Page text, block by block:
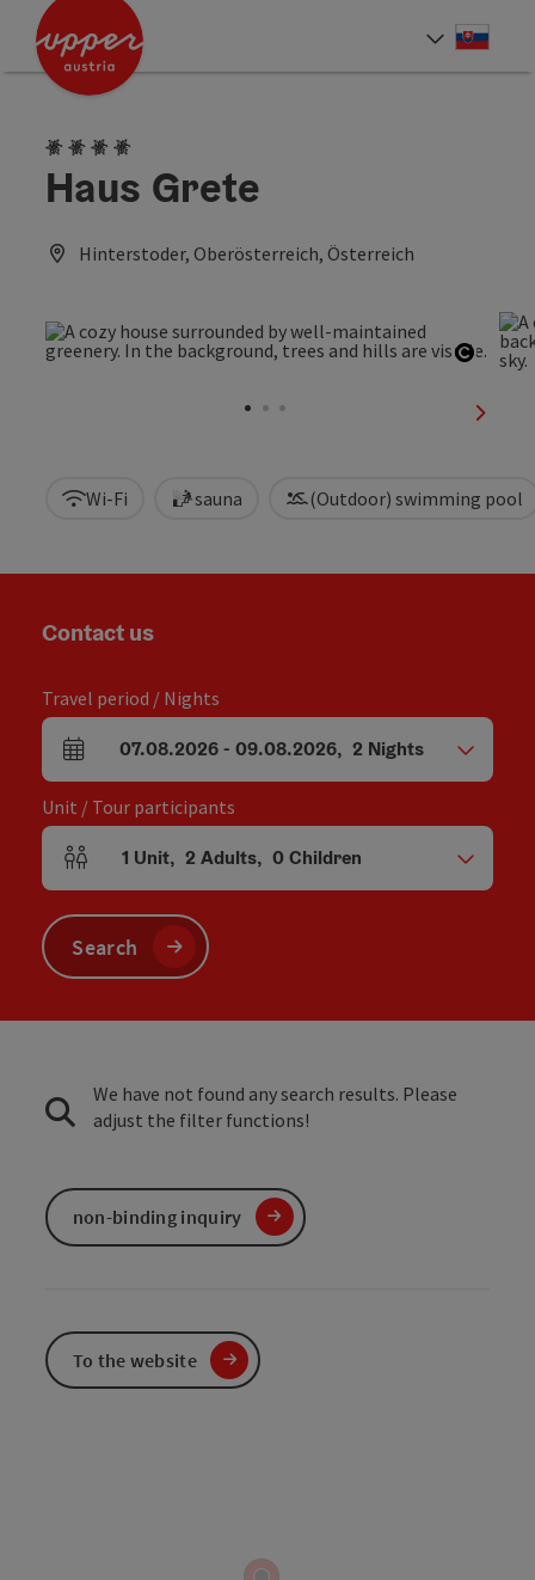
Accesskey
Accesskey
4 Edelweiss
Haus Grete
Hinterstoder, Oberösterreich, Österreich
next
Wi-Fi sauna (Outdoor) swimming pool
Contact us
Travel period / Nights
arrival and departure fields
07.08.2026- 09.08.2026, 2 Nights
Unit / Tour participants
Number of units and person fields
1 Unit, 2 Adults, 0Children
Search
We have not found any search results. Please
adjust the filter functions!
non-binding inquiry
To the website